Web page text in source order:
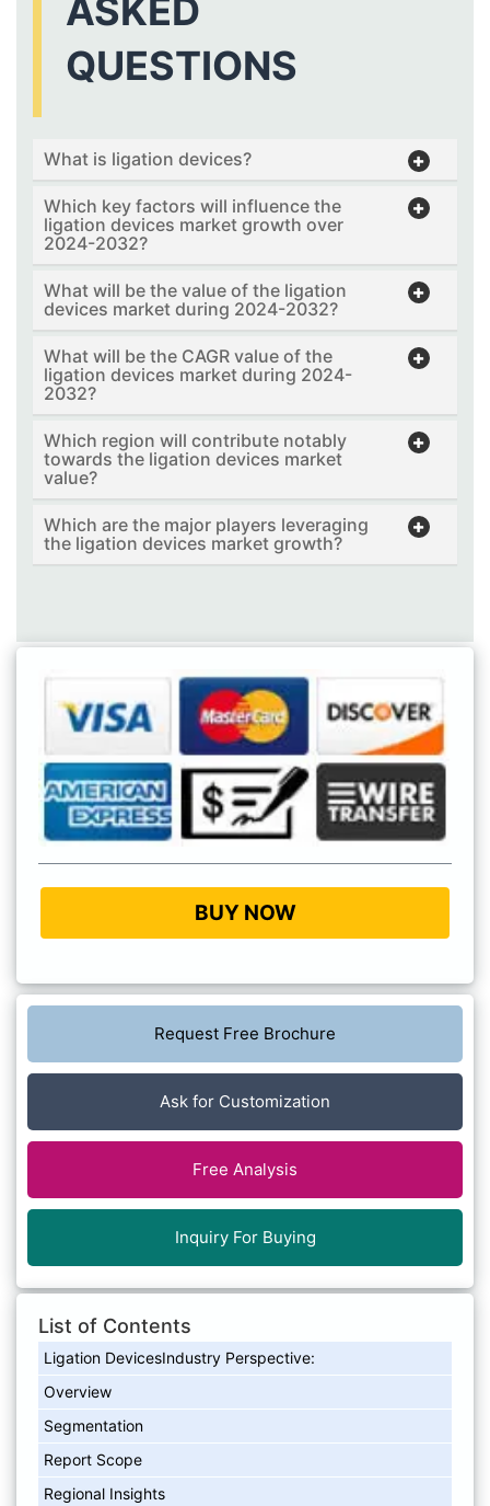
ASKED
QUESTIONS
What is ligation devices?
Which key factors will influence the
ligation devices market growth over
2024-2032?
What will be the value of the ligation
devices market during 2024-2032?
What will be the CAGR value of the
ligation devices market during 2024-
2032?
Which region will contribute notably
towards the ligation devices market
value?
Which are the major players leveraging
the ligation devices market growth?
BUY NOW
Request Free Brochure
Ask for Customization
Free Analysis
Inquiry For Buying
List of Contents
Ligation DevicesIndustry Perspective:
Overview
Segmentation
Report Scope
Regional Insights